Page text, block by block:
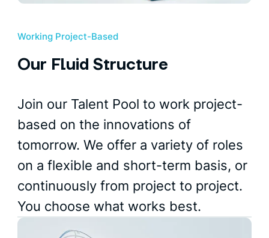
Working Project-Based
Our Fluid Structure
Join our Talent Pool to work project-
based on the innovations of
tomorrow. We offer a variety of roles
on a flexible and short-term basis, or
continuously from project to project.
You choose what works best.